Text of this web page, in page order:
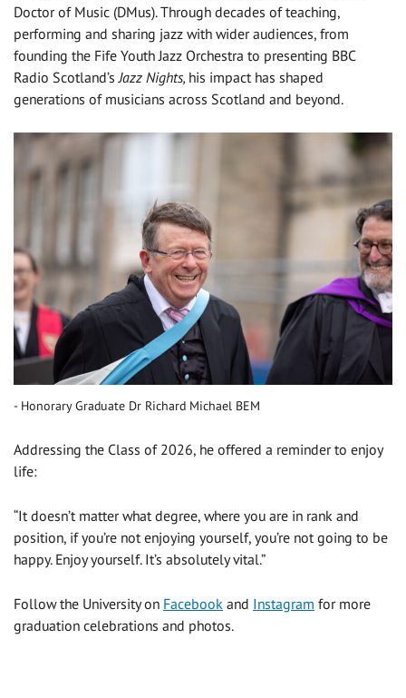
Doctor of Music (DMus). Through decades of teaching,
performing and sharing jazz with wider audiences, from
founding the Fife Youth Jazz Orchestra to presenting BBC
Radio Scotland’s Jazz Nights, his impact has shaped
generations of musicians across Scotland and beyond.
Honorary Graduate Dr Richard Michael BEM
Addressing the Class of 2026, he offered a reminder to enjoy
life:
“It doesn’t matter what degree, where you are in rank and
position, if you’re not enjoying yourself, you’re not going to be
happy. Enjoy yourself. It’s absolutely vital.”
Follow the University on Facebook and Instagram for more
graduation celebrations and photos.